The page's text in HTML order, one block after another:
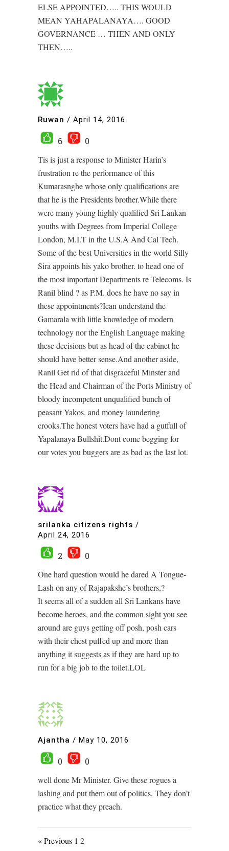
ELSE APPOINTED….. THIS WOULD
MEAN YAHAPALANAYA…. GOOD
GOVERNANCE … THEN AND ONLY
THEN…..
Ruwan / April 14, 2016
6
0
Tis is just a response to Minister Harin’s
frustration re the performance of this
Kumarasnghe whose only qualifications are
that he is the Presidents brother.While there
were many young highly qualified Sri Lankan
youths with Degrees from Imperial College
London, M.I.T in the U.S.A And Cal Tech.
Some of the best Universities in the world Silly
Sira appoints his yako brother. to head one of
the most important Departments re Telecoms. Is
Ranil blind ? as P.M. does he have no say in
these appointments?Ican understand the
Gamarala with little knowledge of modern
technology nor the English Language making
these decisions but as head of the cabinet he
should have better sense.And another aside,
Ranil Get rid of that disgraceful Minster and
the Head and Chairman of the Ports Ministry of
bloody incompetent unqualified bunch of
peasant Yakos. and money laundering
crooks.The honest voters have had a gutfull of
Yapalanaya Bullshit.Dont come begging for
our votes you buggers are as bad as the last lot.
srilanka citizens rights /
April 24, 2016
2
0
One hard question would he dared A Tongue-
Lash on any of Rajapakshe’s brothers,?
It seems all of a sudden all Sri Lankans have
become heroes, and the common sight you see
around are guys getting off posh, posh cars
with their chest puffed up and more than
anything it suggests as if they are hard up to
run for a big job to the toilet.LOL
Ajantha / May 10, 2016
0
0
well done Mr Minister. Give these rogues a
lashing and put them out of politics. They don’t
practice what they preach.
« Previous 1 2